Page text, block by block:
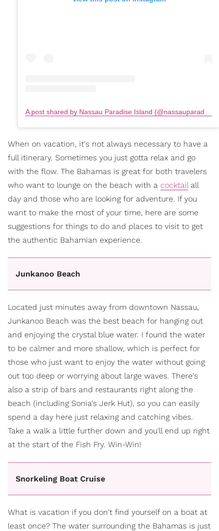
When on vacation, it's not always necessary to have a
full itinerary. Sometimes you just gotta relax and go
with the flow. The Bahamas is great for both travelers
who want to lounge on the beach with a cocktail all
day and those who are looking for adventure. If you
want to make the most of your time, here are some
suggestions for things to do and places to visit to get
the authentic Bahamian experience.
Junkanoo Beach
Located just minutes away from downtown Nassau,
Junkanoo Beach was the best beach for hanging out
and enjoying the crystal blue water. I found the water
to be calmer and more shallow, which is perfect for
those who just want to enjoy the water without going
out too deep or worrying about large waves. There's
also a strip of bars and restaurants right along the
beach (including Sonia's Jerk Hut), so you can easily
spend a day here just relaxing and catching vibes.
Take a walk a little further down and you'll end up right
at the start of the Fish Fry. Win-Win!
Snorkeling Boat Cruise
What is vacation if you don't find yourself on a boat at
least once? The water surrounding the Bahamas is just